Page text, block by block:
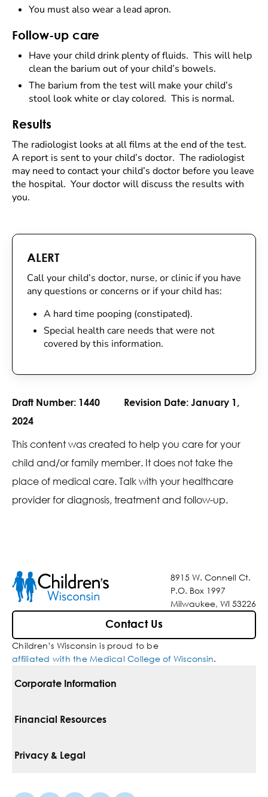
You must also wear a lead apron.
Follow-up care
Have your child drink plenty of fluids. This will help
clean the barium out of your child’s bowels.
The barium from the test will make your child’s
stool look white or clay colored. This is normal.
Results
The radiologist looks at all films at the end of the test.
A report is sent to your child’s doctor. The radiologist
may need to contact your child’s doctor before you leave
the hospital. Your doctor will discuss the results with
you.
ALERT
Call your child’s doctor, nurse, or clinic if you have
any questions or concerns or if your child has:
A hard time pooping (constipated).
Special health care needs that were not
covered by this information.
Draft Number: 1440 Revision Date: January 1,
2024
This content was created to help you care for your
child and/or family member. It does not take the
place of medical care. Talk with your healthcare
provider for diagnosis, treatment and follow-up.
8915 W. Connell Ct.
P.O. Box 1997
Milwaukee, WI 53226
Contact Us
Children’s Wisconsin is proud to be
affiliated with the Medical College of Wisconsin.
Corporate Information
For Vendors
Financial Resources
Pay Your Bill
Privacy & Legal